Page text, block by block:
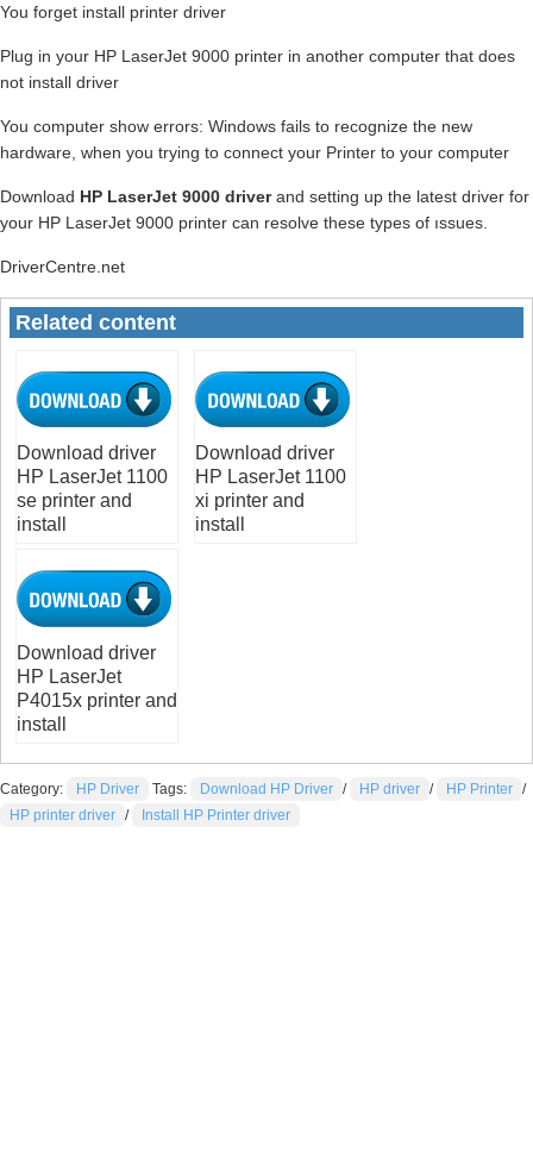
You forget install printer driver
Plug in your HP LaserJet 9000 printer in another computer that does
not install driver
You computer show errors: Windows fails to recognize the new
hardware, when you trying to connect your Printer to your computer
Download HP LaserJet 9000 driverand setting up the latest driver for
your HP LaserJet 9000 printer can resolve these types of ıssues.
DriverCentre.net
Related content
Download driver
HP LaserJet 1100
se printer and
install
Download driver
HP LaserJet 1100
xi printer and
install
Download driver
HP LaserJet
P4015x printer and
install
Category: HP Driver Tags: Download HP Driver / HP driver / HP Printer /
HP printer driver / Install HP Printer driver